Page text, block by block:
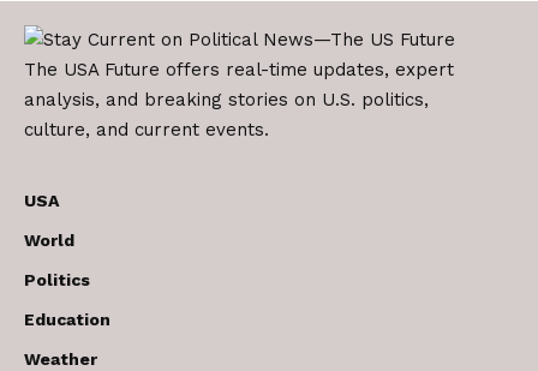
The USA Future offers real-time updates, expert
analysis, and breaking stories on U.S. politics,
culture, and current events.
USA
World
Politics
Education
Weather